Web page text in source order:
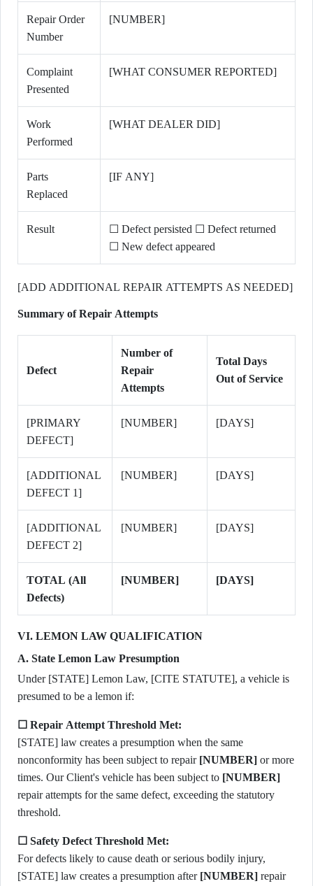
Repair Order
Number
[NUMBER]
Complaint
Presented
[WHAT CONSUMER REPORTED]
Work
Performed
[WHAT DEALER DID]
Parts
Replaced
[IF ANY]
Result
☐ Defect persisted ☐ Defect returned
☐ New defect appeared
[ADD ADDITIONAL REPAIR ATTEMPTS AS NEEDED]
Summary of Repair Attempts
Defect
Number of
Repair
Attempts
Total Days
Out of Service
[PRIMARY
DEFECT]
[NUMBER] [DAYS]
[ADDITIONAL
DEFECT 1]
[NUMBER] [DAYS]
[ADDITIONAL
DEFECT 2]
[NUMBER] [DAYS]
TOTAL (All
Defects)
[NUMBER] [DAYS]
VI. LEMON LAW QUALIFICATION
A. State Lemon Law Presumption
Under [STATE] Lemon Law, [CITE STATUTE], a vehicle is
presumed to be a lemon if:
☐ Repair Attempt Threshold Met:
[STATE] law creates a presumption when the same
nonconformity has been subject to repair [NUMBER] or more
times. Our Client's vehicle has been subject to [NUMBER]
repair attempts for the same defect, exceeding the statutory
threshold.
☐ Safety Defect Threshold Met:
For defects likely to cause death or serious bodily injury,
[STATE] law creates a presumption after [NUMBER] repair